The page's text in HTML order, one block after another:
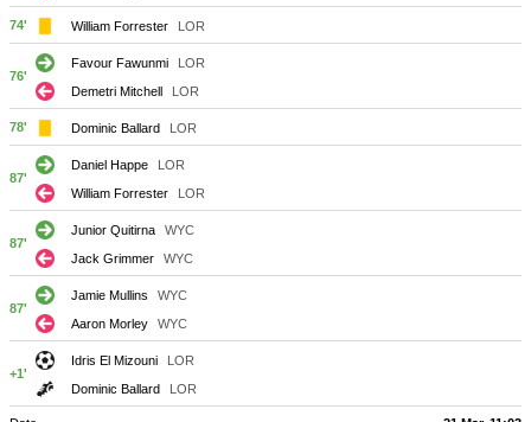
74' William Forrester LOR
76'
Favour Fawunmi
LOR
Demetri Mitchell
LOR
78' Dominic Ballard LOR
87'
Daniel Happe
LOR
William Forrester
LOR
87'
Junior Quitirna
WYC
Jack Grimmer
WYC
87'
Jamie Mullins
WYC
Aaron Morley
WYC
+1'
Idris El Mizouni
LOR
Dominic Ballard
LOR